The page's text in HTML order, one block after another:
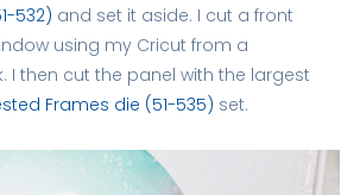
532) and set it aside. I cut a front
using my Cricut from a
I then cut the panel with the largest
Frames die (51-535) set.